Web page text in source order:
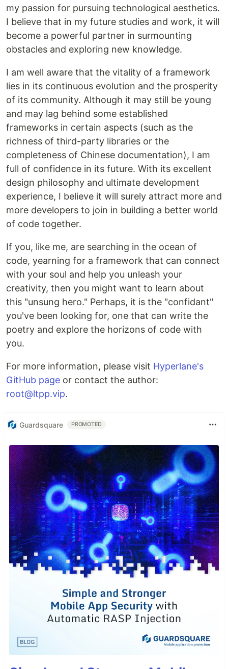
my passion for pursuing technological aesthetics.
I believe that in my future studies and work, it will
become a powerful partner in surmounting
obstacles and exploring new knowledge.
I am well aware that the vitality of a framework
lies in its continuous evolution and the prosperity
of its community. Although it may still be young
and may lag behind some established
frameworks in certain aspects (such as the
richness of third-party libraries or the
completeness of Chinese documentation), I am
full of confidence in its future. With its excellent
design philosophy and ultimate development
experience, I believe it will surely attract more and
more developers to join in building a better world
of code together.
If you, like me, are searching in the ocean of
code, yearning for a framework that can connect
with your soul and help you unleash your
creativity, then you might want to learn about
this "unsung hero." Perhaps, it is the "confidant"
you've been looking for, one that can write the
poetry and explore the horizons of code with
you.
For more information, please visit Hyperlane's
GitHub page or contact the author:
root@ltpp.vip.
Guardsquare PROMOTED